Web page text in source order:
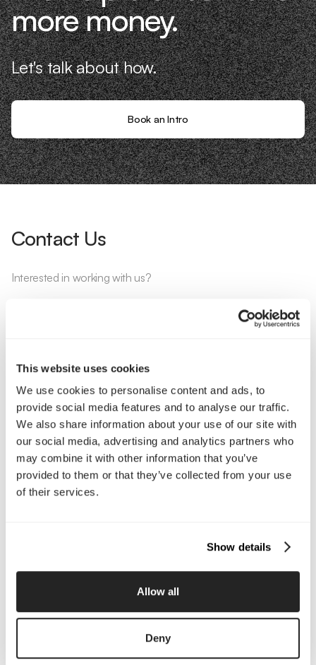
This website uses cookies
We use cookies to personalise content and ads, to
provide social media features and to analyse our traffic.
We also share information about your use of our site with
our social media, advertising and analytics partners who
may combine it with other information that you’ve
provided to them or that they’ve collected from your use
of their services.
Show details
Allow all
Deny
more money.
Let's talk about how.
Book an Intro
Contact Us
Interested in working with us?
Company
About Us
Services
Our Work
Careers
Pricing
Insights
Small Business
Investments
Enterprise
Press & Media
Optimization
Social Media
Retention Marketing
Creative Services
Growth Strategy
Paid Media Management